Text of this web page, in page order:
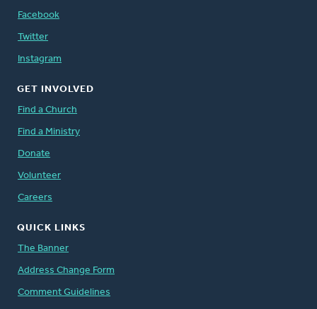
Facebook
Twitter
Instagram
GET INVOLVED
Find a Church
Find a Ministry
Donate
Volunteer
Careers
QUICK LINKS
The Banner
Address Change Form
Comment Guidelines